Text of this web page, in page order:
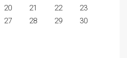
20 21 22
23
27 28 29
30